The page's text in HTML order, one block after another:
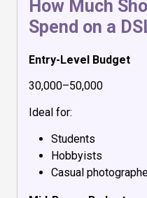
How Much
Spend on a
Entry-Level Budget
₹30,000–₹50,000
Ideal for:
Students
Hobbyists
Casual